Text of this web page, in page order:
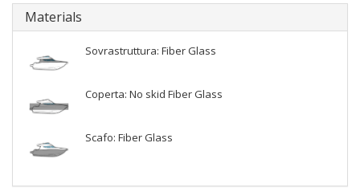
Materials
Sovrastruttura: Fiber Glass
Coperta: No skid Fiber Glass
Scafo: Fiber Glass